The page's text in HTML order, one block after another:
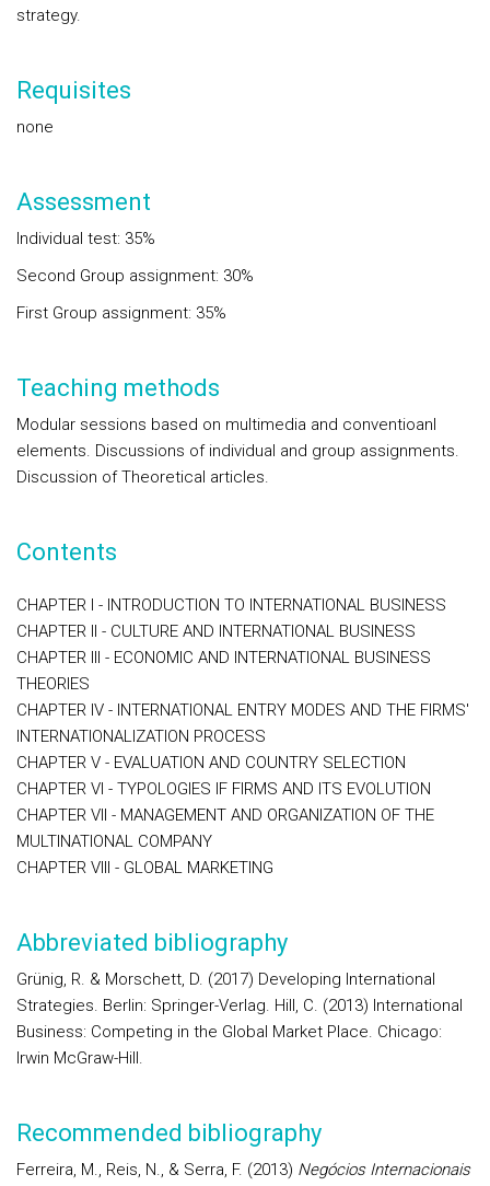
strategy.
Requisites
none
Assessment
Individual test: 35%
Second Group assignment: 30%
First Group assignment: 35%
Teaching methods
Modular sessions based on multimedia and conventioanl
elements. Discussions of individual and group assignments.
Discussion of Theoretical articles.
Contents
CHAPTER I - INTRODUCTION TO INTERNATIONAL BUSINESS
CHAPTER II - CULTURE AND INTERNATIONAL BUSINESS
CHAPTER III - ECONOMIC AND INTERNATIONAL BUSINESS
THEORIES
CHAPTER IV - INTERNATIONAL ENTRY MODES AND THE FIRMS'
INTERNATIONALIZATION PROCESS
CHAPTER V - EVALUATION AND COUNTRY SELECTION
CHAPTER VI - TYPOLOGIES IF FIRMS AND ITS EVOLUTION
CHAPTER VII - MANAGEMENT AND ORGANIZATION OF THE
MULTINATIONAL COMPANY
CHAPTER VIII - GLOBAL MARKETING
Abbreviated bibliography
Grünig, R. & Morschett, D. (2017) Developing International
Strategies. Berlin: Springer-Verlag. Hill, C. (2013) International
Business: Competing in the Global Market Place. Chicago:
Irwin McGraw-Hill.
Recommended bibliography
Ferreira, M., Reis, N., & Serra, F. (2013) Negócios Internacionais